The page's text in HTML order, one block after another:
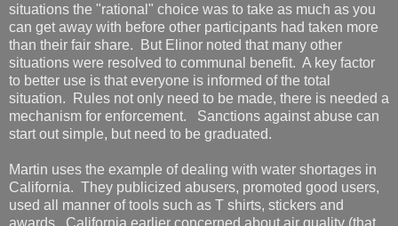
situations the "rational" choice was to take as much as you
can get away with before other participants had taken more
than their fair share. But Elinor noted that many other
situations were resolved to communal benefit. A key factor
to better use is that everyone is informed of the total
situation. Rules not only need to be made, there is needed a
mechanism for enforcement. Sanctions against abuse can
start out simple, but need to be graduated.
Martin uses the example of dealing with water shortages in
California. They publicized abusers, promoted good users,
used all manner of tools such as T shirts, stickers and
awards. California earlier concerned about air quality (that